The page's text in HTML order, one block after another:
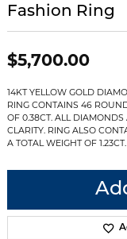
Fashion Ring
$5,700.00
14KT YELLOW GOLD
RING CONTAINS 46
OF 0.38CT. ALL
CLARITY. RING ALSO
A TOTAL WEIGHT OF 1.23CT.